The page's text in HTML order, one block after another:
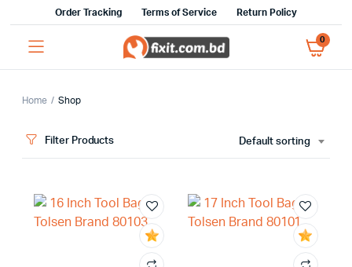
Order Tracking Terms of Service Return Policy
0
Home Shop
Filter Products Default sorting